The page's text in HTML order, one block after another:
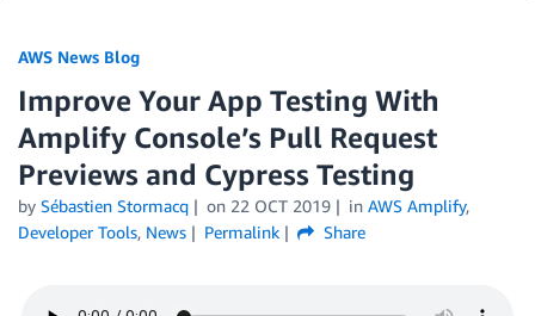
AWS News Blog
Improve Your App Testing With
Amplify Console’s Pull Request
Previews and Cypress Testing
by Sébastien Stormacq on 22 OCT 2019 in AWS Amplify,
Developer Tools, News Permalink Share